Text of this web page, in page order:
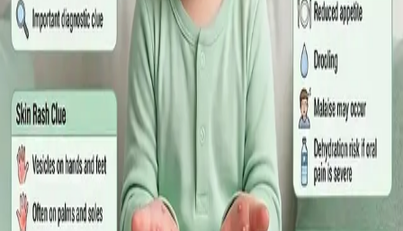
A symptom-by-symptom guide to when an online GP
consultation is appropriate, when you need to be examined in
person, and the warning signs that mean you should call
999/112 or go to the Emergency Department.
Read article
GENERAL PRACTICE July 2026
Sick Certificates in Ireland: Your
Employee Rights Under the Sick Leave